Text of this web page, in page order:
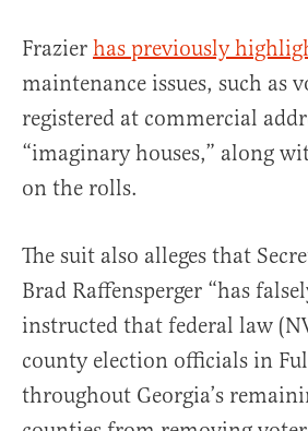
Frazier has previously
maintenance issues, such as
registered at commercial
“imaginary houses,” along
on the rolls.
The suit also alleges that
Brad Raffensperger “has
instructed that federal law
county election officials in
throughout Georgia’s